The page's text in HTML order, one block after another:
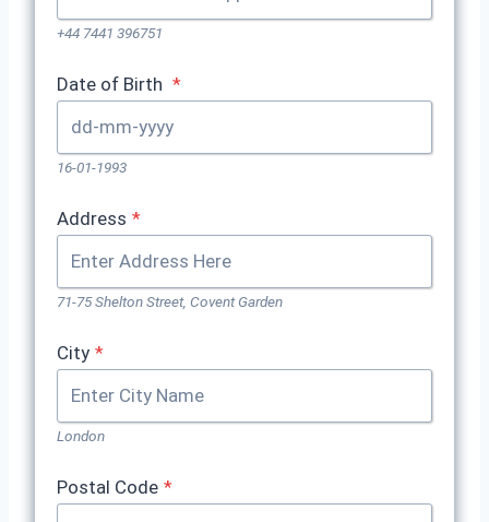
+44 7441 396751
Date of Birth *
16-01-1993
Address *
71-75 Shelton Street, Covent Garden
City *
London
Postal Code *